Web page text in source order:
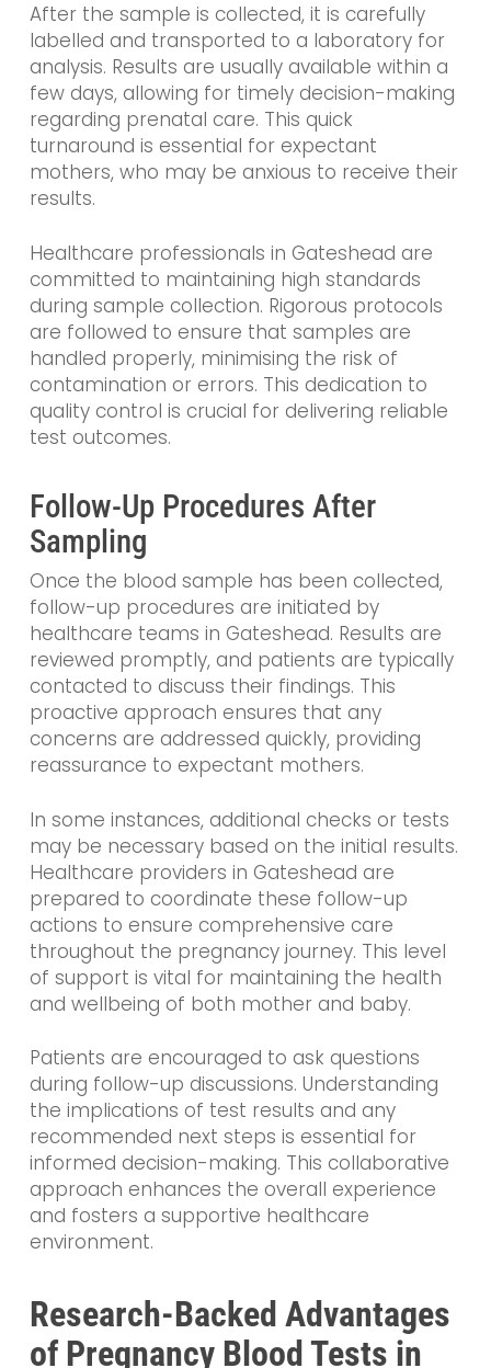
After the sample is collected, it is carefully
labelled and transported to a laboratory for
analysis. Results are usually available within a
few days, allowing for timely decision-making
regarding prenatal care. This quick
turnaround is essential for expectant
mothers, who may be anxious to receive their
results.
Healthcare professionals in Gateshead are
committed to maintaining high standards
during sample collection. Rigorous protocols
are followed to ensure that samples are
handled properly, minimising the risk of
contamination or errors. This dedication to
quality control is crucial for delivering reliable
test outcomes.
Follow-Up Procedures After
Sampling
Once the blood sample has been collected,
follow-up procedures are initiated by
healthcare teams in Gateshead. Results are
reviewed promptly, and patients are typically
contacted to discuss their findings. This
proactive approach ensures that any
concerns are addressed quickly, providing
reassurance to expectant mothers.
In some instances, additional checks or tests
may be necessary based on the initial results.
Healthcare providers in Gateshead are
prepared to coordinate these follow-up
actions to ensure comprehensive care
throughout the pregnancy journey. This level
of support is vital for maintaining the health
and wellbeing of both mother and baby.
Patients are encouraged to ask questions
during follow-up discussions. Understanding
the implications of test results and any
recommended next steps is essential for
informed decision-making. This collaborative
approach enhances the overall experience
and fosters a supportive healthcare
environment.
Research-Backed Advantages
of Pregnancy Blood Tests in